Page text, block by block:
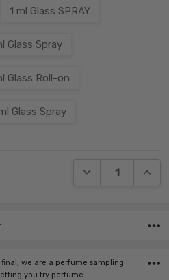
1 ml Glass SPRAY
Glass Spray
Glass Roll-on
Glass Spray
DECREASE
final, we are a perfume sampling
you try perfume…